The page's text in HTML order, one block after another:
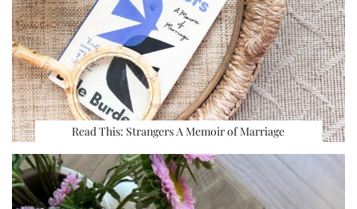
Read This: Strangers A Memoir of Marriage